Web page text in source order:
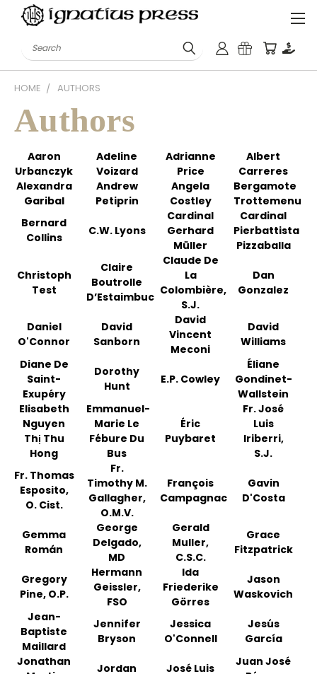
Search
HOME AUTHORS
Authors
Aaron
Urbanczyk
Adeline
Voizard
Adrianne
Price
Albert
Carreres
Alexandra
Garibal
Andrew
Petiprin
Angela
Costley
Bergamote
Trottemenu
Bernard
Collins
C.W. Lyons
Cardinal
Gerhard
Müller
Cardinal
Pierbattista
Pizzaballa
Christoph
Test
Claire
Boutrolle
D’Estaimbuc
Claude De
La
Colombière,
S.J.
Dan
Gonzalez
Daniel
O'Connor
David
Sanborn
David
Vincent
Meconi
David
Williams
Diane De
Saint-
Exupéry
Dorothy
Hunt
E.P. Cowley
Éliane
Gondinet-
Wallstein
Elisabeth
Nguyen
Thị Thu
Hong
Emmanuel-
Marie Le
Fébure Du
Bus
Éric
Puybaret
Fr. José
Luis
Iriberri,
S.J.
Fr. Thomas
Esposito,
O. Cist.
Fr.
Timothy M.
Gallagher,
O.M.V.
François
Campagnac
Gavin
D'Costa
Gemma
Román
George
Delgado,
MD
Gerald
Muller,
C.S.C.
Grace
Fitzpatrick
Gregory
Pine, O.P.
Hermann
Geissler,
FSO
Ida
Friederike
Görres
Jason
Waskovich
Jean-
Baptiste
Maillard
Jennifer
Bryson
Jessica
O'Connell
Jesús
García
Jonathan
Jordan
José Luis
Juan José